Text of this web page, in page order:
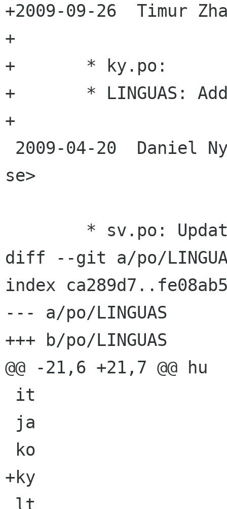
+2009-09-26  Timur
+
+	* ky.po:
+	* LINGUAS: Added Kyrgyz translation
+
se>
diff --git a/po/
index
--- a/po/LINGUAS
+++ b/po/LINGUAS
@@ -21,6 +21,7 @@ hu
+ky